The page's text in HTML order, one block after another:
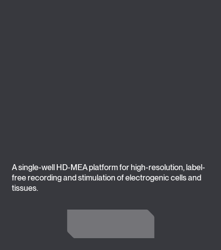
A single-well HD-MEA platform for high-resolution, label-
free recording and stimulation of electrogenic cells and
tissues.
Get in Touch